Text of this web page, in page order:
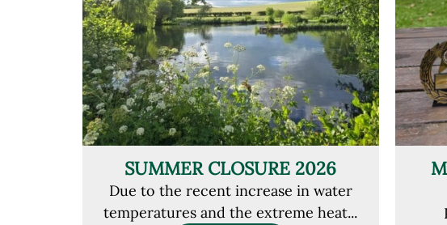
SUMMER CLOSURE 2026
Due to the recent increase in water
temperatures and the extreme heat...